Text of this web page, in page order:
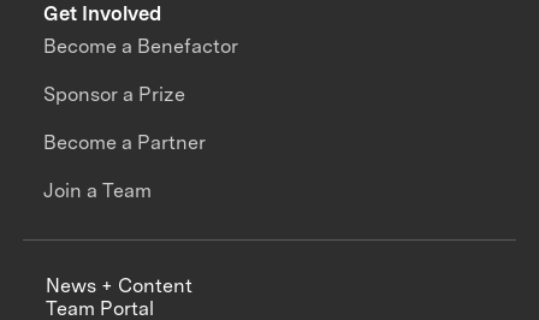
Get Involved
Become a Benefactor
Sponsor a Prize
Become a Partner
Join a Team
News + Content
Team Portal